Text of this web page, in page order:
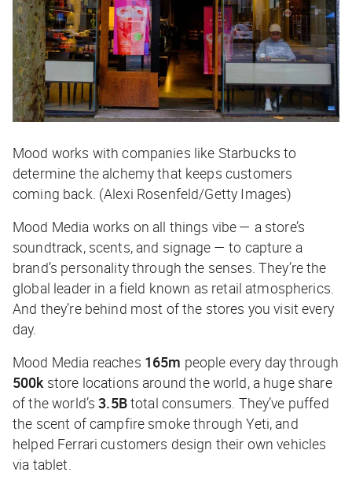
Mood works with companies like Starbucks to
determine the alchemy that keeps customers
coming back. (Alexi Rosenfeld/Getty Images)
Mood Media works on all things vibe — a store’s
soundtrack, scents, and signage — to capture a
brand’s personality through the senses. They’re the
global leader in a field known as retail atmospherics.
And they’re behind most of the stores you visit every
day.
Mood Media reaches 165m people every day through
500kstore locations around the world, a huge share
of the world’s3.5Btotal consumers. They’ve puffed
the scent of campfire smoke through Yeti, and
helped Ferrari customers design their own vehicles
via tablet.